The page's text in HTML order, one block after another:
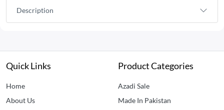
Description
Quick Links
Home
About Us
Product Categories
Azadi Sale
Made In Pakistan